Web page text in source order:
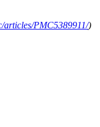
articles/PMC5389911/)